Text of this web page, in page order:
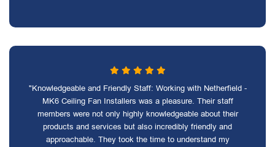
"Knowledgeable and Friendly Staff: Working with Netherfield -
MK6 Ceiling Fan Installers was a pleasure. Their staff
members were not only highly knowledgeable about their
products and services but also incredibly friendly and
approachable. They took the time to understand my